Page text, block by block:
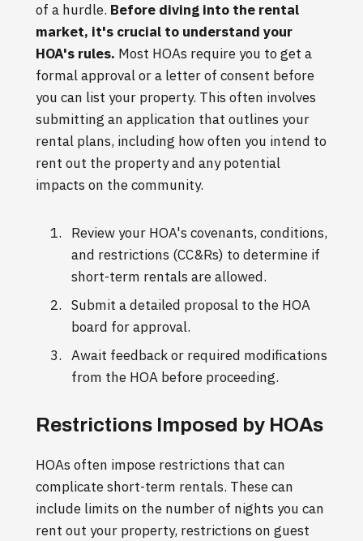
of a hurdle. Before diving into the rental
market, it's crucial to understand your
HOA's rules. Most HOAs require you to get a
formal approval or a letter of consent before
you can list your property. This often involves
submitting an application that outlines your
rental plans, including how often you intend to
rent out the property and any potential
impacts on the community.
Review your HOA's covenants, conditions,
and restrictions (CC&Rs) to determine if
short-term rentals are allowed.
Submit a detailed proposal to the HOA
board for approval.
Await feedback or required modifications
from the HOA before proceeding.
Restrictions Imposed by HOAs
HOAs often impose restrictions that can
complicate short-term rentals. These can
include limits on the number of nights you can
rent out your property, restrictions on guest